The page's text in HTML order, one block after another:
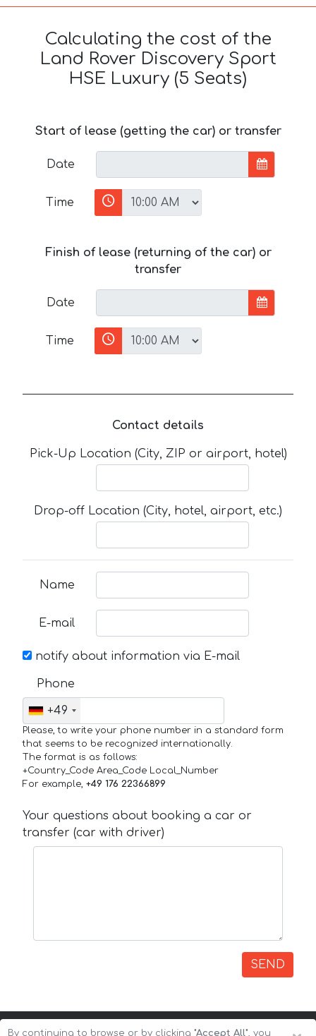
Calculating the cost of the
Land Rover Discovery Sport
HSE Luxury (5 Seats)
Start of lease (getting the car) or transfer
Date
Time
Finish of lease (returning of the car) or
transfer
Date
Time
Contact details
Pick-Up Location (City, ZIP or airport, hotel)
Drop-off Location (City, hotel, airport, etc.)
Name
E-mail
notify about information via E-mail
Phone
+49
Please, to write your phone number in a standard form
that seems to be recognized internationally.
The format is as follows:
+Country_Code Area_Code Local_Number
For example, +49 176 22366899
Your questions about booking a car or
transfer (car with driver)
SEND
By continuing to browse or by clicking "Accept All", you